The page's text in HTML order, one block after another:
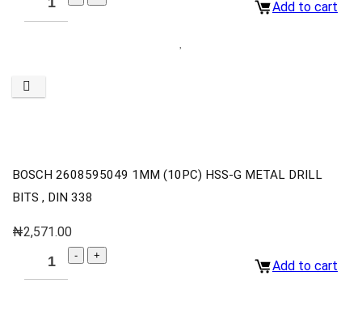
Add to cart
BOSCH 2608595049 1MM (10PC) HSS-G METAL DRILL
BITS , DIN 338
₦2,571.00
Add to cart